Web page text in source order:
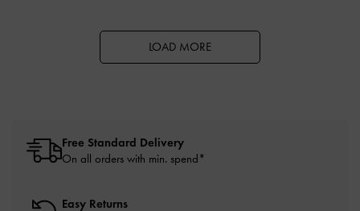
LOAD MORE
Free Standard Delivery
On all orders with min. spend*
Easy Returns